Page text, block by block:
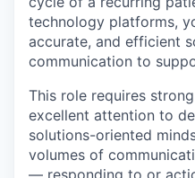
technology platforms,
accurate, and efficient
communication to
This role requires
excellent attention to
solutions-oriented
volumes of
— responding to or